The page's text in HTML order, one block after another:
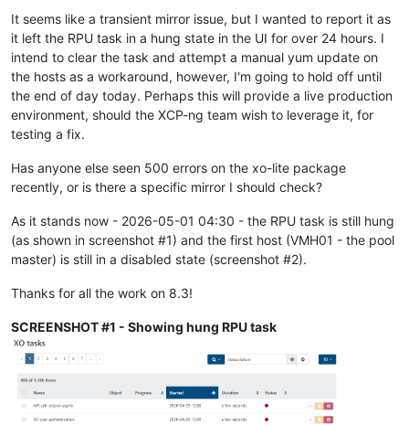
It seems like a transient mirror issue, but I wanted to report it as
it left the RPU task in a hung state in the UI for over 24 hours. I
intend to clear the task and attempt a manual yum update on
the hosts as a workaround, however, I'm going to hold off until
the end of day today. Perhaps this will provide a live production
environment, should the XCP-ng team wish to leverage it, for
testing a fix.
Has anyone else seen 500 errors on the xo-lite package
recently, or is there a specific mirror I should check?
As it stands now - 2026-05-01 04:30 - the RPU task is still hung
(as shown in screenshot #1) and the first host (VMH01 - the pool
master) is still in a disabled state (screenshot #2).
Thanks for all the work on 8.3!
SCREENSHOT #1 - Showing hung RPU task